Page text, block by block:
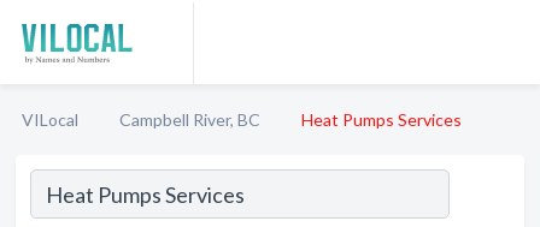
VILocal Campbell River, BC Heat Pumps Services